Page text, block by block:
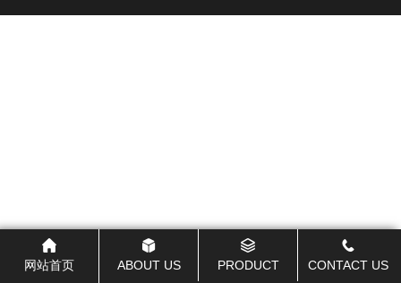
网站首页 ABOUT US PRODUCT CONTACT US